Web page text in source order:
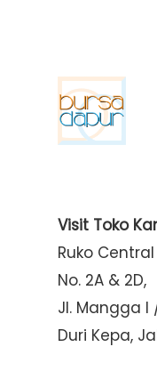
Visit Toko
Ruko
No. 2A & 2D,
Jl. Mangga I
Duri Kepa,